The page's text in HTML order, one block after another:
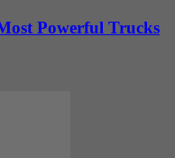
Powerful Trucks